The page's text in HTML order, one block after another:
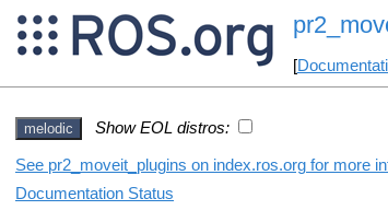
[
melodic Show EOL distros:
See pr2_moveit_plugins on index.ros.org for more
Documentation Status